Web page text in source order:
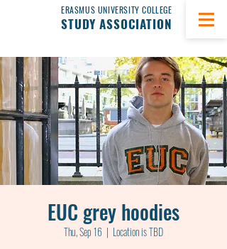
ERASMUS UNIVERSITY COLLEGE
STUDY ASSOCIATION
EUC grey hoodies
Thu, Sep 16
  |
Location is TBD